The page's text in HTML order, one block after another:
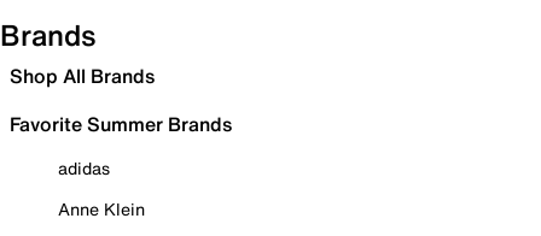
Brands
Shop All Brands
Favorite Summer Brands
adidas
Anne Klein